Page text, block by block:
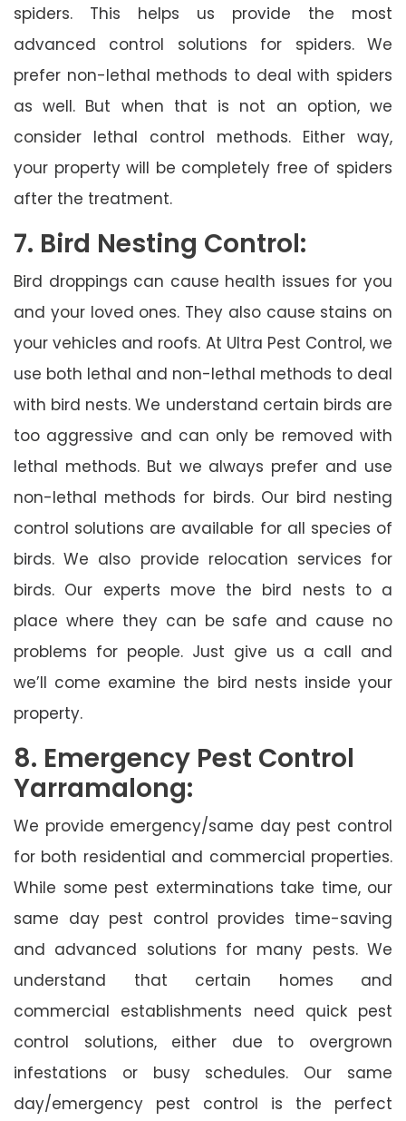
spiders. This helps us provide the most
advanced control solutions for spiders. We
prefer non-lethal methods to deal with spiders
as well. But when that is not an option, we
consider lethal control methods. Either way,
your property will be completely free of spiders
after the treatment.
7. Bird Nesting Control:
Bird droppings can cause health issues for you
and your loved ones. They also cause stains on
your vehicles and roofs. At Ultra Pest Control, we
use both lethal and non-lethal methods to deal
with bird nests. We understand certain birds are
too aggressive and can only be removed with
lethal methods. But we always prefer and use
non-lethal methods for birds. Our bird nesting
control solutions are available for all species of
birds. We also provide relocation services for
birds. Our experts move the bird nests to a
place where they can be safe and cause no
problems for people. Just give us a call and
we’ll come examine the bird nests inside your
property.
8. Emergency Pest Control
Yarramalong:
We provide emergency/same day pest control
for both residential and commercial properties.
While some pest exterminations take time, our
same day pest control provides time-saving
and advanced solutions for many pests. We
understand that certain homes and
commercial establishments need quick pest
control solutions, either due to overgrown
infestations or busy schedules. Our same
day/emergency pest control is the perfect